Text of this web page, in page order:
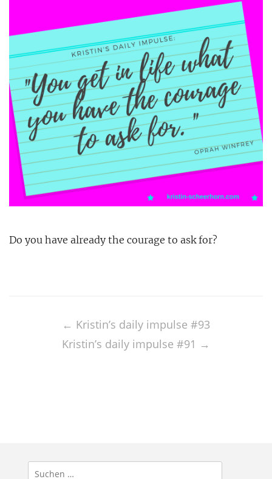
Do you have already the courage to ask for?
navigation
← Kristin’s daily impulse #93
Kristin’s daily impulse #91 →
Suchen